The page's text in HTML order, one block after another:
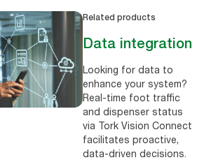
Related products
Data integration
Looking for data to
enhance your system?
Real-time foot traffic
and dispenser status
via Tork Vision Connect
facilitates proactive,
data-driven decisions.